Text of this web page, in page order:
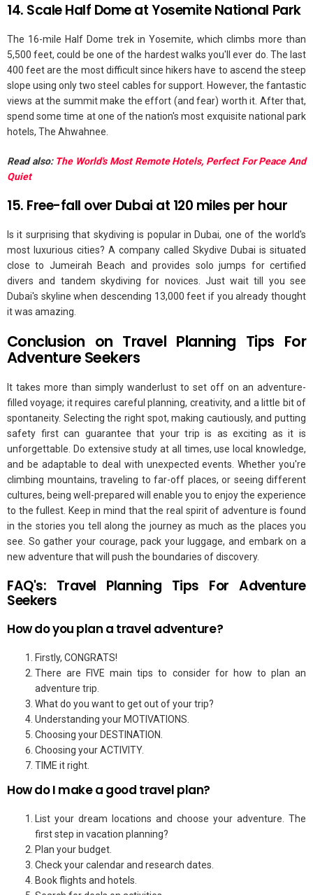
14. Scale Half Dome at Yosemite National Park
The 16-mile Half Dome trek in Yosemite, which climbs more than
5,500 feet, could be one of the hardest walks you'll ever do. The last
400 feet are the most difficult since hikers have to ascend the steep
slope using only two steel cables for support. However, the fantastic
views at the summit make the effort (and fear) worth it. After that,
spend some time at one of the nation's most exquisite national park
hotels, The Ahwahnee.
Read also: The World's Most Remote Hotels, Perfect For Peace And
Quiet
15. Free-fall over Dubai at 120 miles per hour
Is it surprising that skydiving is popular in Dubai, one of the world's
most luxurious cities? A company called Skydive Dubai is situated
close to Jumeirah Beach and provides solo jumps for certified
divers and tandem skydiving for novices. Just wait till you see
Dubai's skyline when descending 13,000 feet if you already thought
it was amazing.
Conclusion on Travel Planning Tips For
Adventure Seekers
It takes more than simply wanderlust to set off on an adventure-
filled voyage; it requires careful planning, creativity, and a little bit of
spontaneity. Selecting the right spot, making cautiously, and putting
safety first can guarantee that your trip is as exciting as it is
unforgettable. Do extensive study at all times, use local knowledge,
and be adaptable to deal with unexpected events. Whether you're
climbing mountains, traveling to far-off places, or seeing different
cultures, being well-prepared will enable you to enjoy the experience
to the fullest. Keep in mind that the real spirit of adventure is found
in the stories you tell along the journey as much as the places you
see. So gather your courage, pack your luggage, and embark on a
new adventure that will push the boundaries of discovery.
FAQ's: Travel Planning Tips For Adventure
Seekers
How do you plan a travel adventure?
Firstly, CONGRATS!
There are FIVE main tips to consider for how to plan an
adventure trip.
What do you want to get out of your trip?
Understanding your MOTIVATIONS.
Choosing your DESTINATION.
Choosing your ACTIVITY.
TIME it right.
How do I make a good travel plan?
List your dream locations and choose your adventure. The
first step in vacation planning?
Plan your budget.
Check your calendar and research dates.
Book flights and hotels.